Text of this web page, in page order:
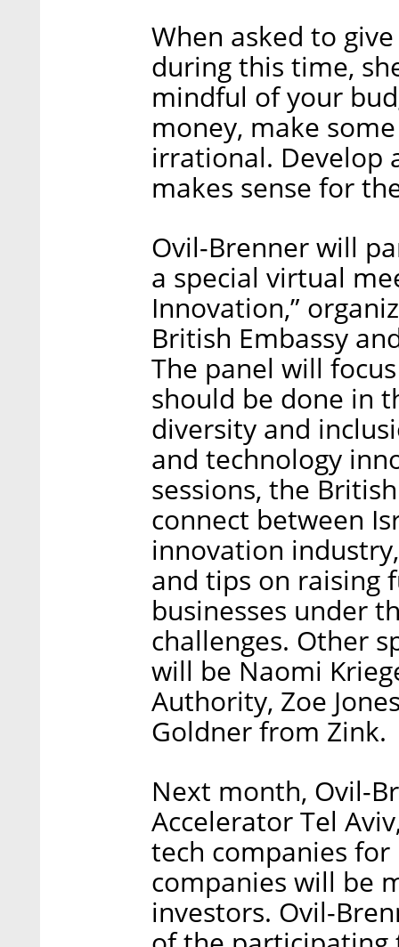
When asked to
during this time,
mindful of your
money, make
irrational. Develop
makes sense for
Ovil-Brenner will
a special virtual
Innovation,”
British Embassy
The panel will
should be done in
diversity and
and technology
sessions, the
connect between
innovation
and tips on raising
businesses under
challenges. Other
will be Naomi
Authority, Zoe
Goldner from Zink.
Next month, Ovil-
Accelerator Tel
tech companies
companies will be
investors. Ovil-